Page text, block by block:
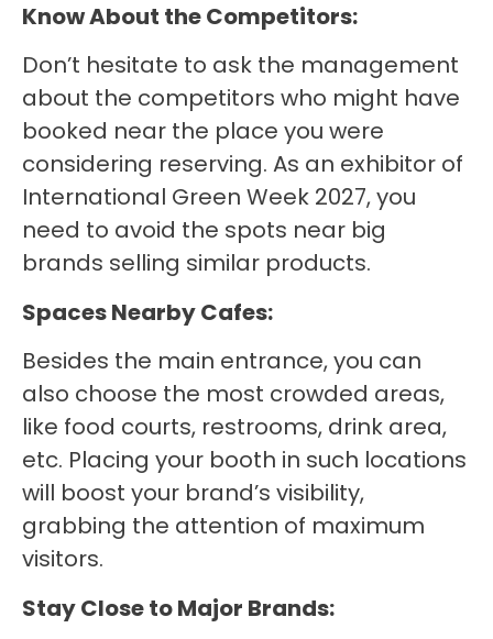
Know About the Competitors:
Don’t hesitate to ask the management
about the competitors who might have
booked near the place you were
considering reserving. As an exhibitor of
International Green Week 2027, you
need to avoid the spots near big
brands selling similar products.
Spaces Nearby Cafes:
Besides the main entrance, you can
also choose the most crowded areas,
like food courts, restrooms, drink area,
etc. Placing your booth in such locations
will boost your brand’s visibility,
grabbing the attention of maximum
visitors.
Stay Close to Major Brands: